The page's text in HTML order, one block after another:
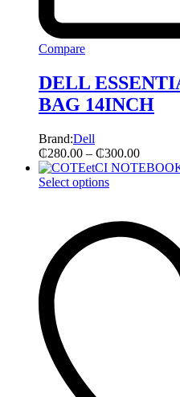
Compare
DELL
BAG 14INCH
Brand:Dell
₵280.00 – ₵300.00
Select options